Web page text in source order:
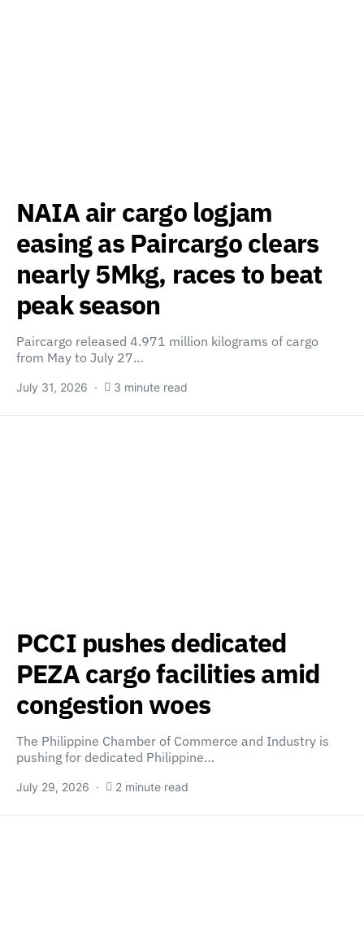
NAIA air cargo logjam
easing as Paircargo clears
nearly 5Mkg, races to beat
peak season
Paircargo released 4.971 million kilograms of cargo
from May to July 27…
July 31, 2026 3 minute read
PCCI pushes dedicated
PEZA cargo facilities amid
congestion woes
The Philippine Chamber of Commerce and Industry is
pushing for dedicated Philippine…
July 29, 2026 2 minute read